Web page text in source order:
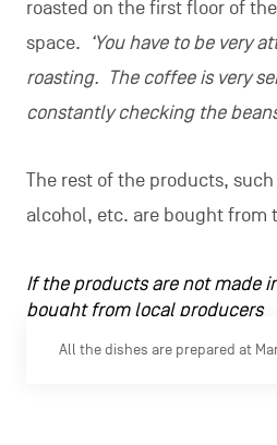
roasted on the first floor of
space. ‘You have to be very
roasting. The coffee is very
constantly checking the
The rest of the products,
alcohol, etc. are bought from
If the products are not made
bought from local producers
All the dishes are prepared at